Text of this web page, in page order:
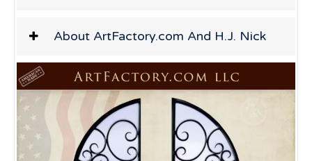
About ArtFactory.com And H.J. Nick